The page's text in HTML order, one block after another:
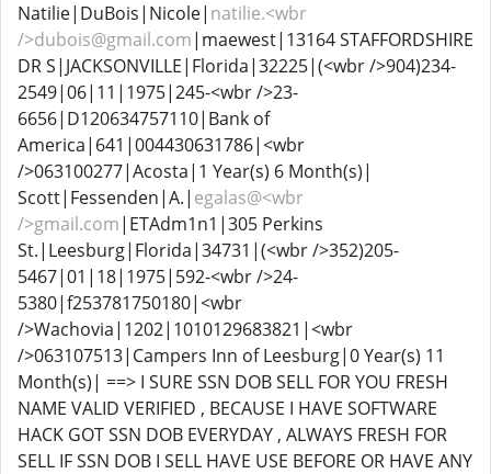
Natilie|DuBois|Nicole| natilie.<wbr
/>dubois@gmail.com|maewest|13164 STAFFORDSHIRE
DR S|JACKSONVILLE|Florida|32225|(<wbr />904)234-
2549|06|11|1975|245-<wbr />23-
6656|D120634757110|Bank of
America|641|004430631786|<wbr
/>063100277|Acosta|1 Year(s) 6 Month(s)|
Scott|Fessenden|A.| egalas@<wbr
/>gmail.com|ETAdm1n1|305 Perkins
St.|Leesburg|Florida|34731|(<wbr />352)205-
5467|01|18|1975|592-<wbr />24-
5380|f253781750180|<wbr
/>Wachovia|1202|1010129683821|<wbr
/>063107513|Campers Inn of Leesburg|0 Year(s) 11
Month(s)| ==> I SURE SSN DOB SELL FOR YOU FRESH
NAME VALID VERIFIED , BECAUSE I HAVE SOFTWARE
HACK GOT SSN DOB EVERYDAY , ALWAYS FRESH FOR
SELL IF SSN DOB I SELL HAVE USE BEFORE OR HAVE ANY